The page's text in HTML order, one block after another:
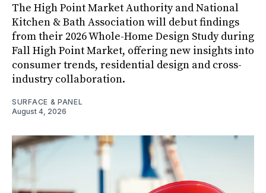
The High Point Market Authority and National
Kitchen & Bath Association will debut findings
from their 2026 Whole-Home Design Study during
Fall High Point Market, offering new insights into
consumer trends, residential design and cross-
industry collaboration.
SURFACE & PANEL
August 4, 2026